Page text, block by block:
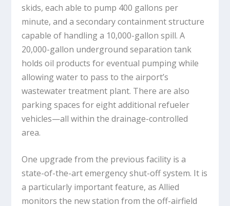
skids, each able to pump 400 gallons per
minute, and a secondary containment structure
capable of handling a 10,000-gallon spill. A
20,000-gallon underground separation tank
holds oil products for eventual pumping while
allowing water to pass to the airport’s
wastewater treatment plant. There are also
parking spaces for eight additional refueler
vehicles—all within the drainage-controlled
area.
One upgrade from the previous facility is a
state-of-the-art emergency shut-off system. It is
a particularly important feature, as Allied
monitors the new station from the off-airfield